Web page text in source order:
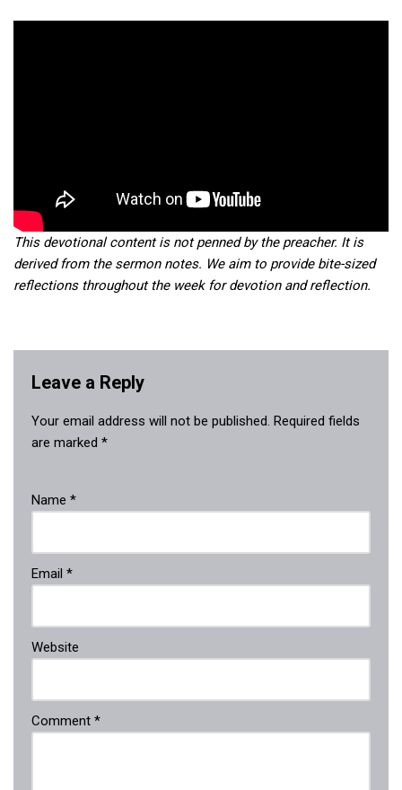
This devotional content is not penned by the preacher. It is
derived from the sermon notes. We aim to provide bite-sized
reflections throughout the week for devotion and reflection.
Leave a Reply
Your email address will not be published. Required fields
are marked *
Name *
Email *
Website
Comment *